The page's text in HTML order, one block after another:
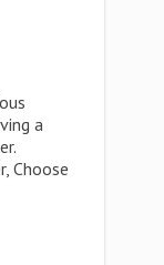
a
Choose